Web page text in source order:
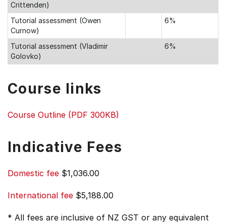
Crittenden)
Tutorial assessment (Owen
Curnow)
6%
Tutorial assessment (Vladimir
Golovko)
6%
Course links
Course Outline (PDF 300KB)
Indicative Fees
Domestic fee $1,036.00
International fee $5,188.00
* All fees are inclusive of NZ GST or any equivalent